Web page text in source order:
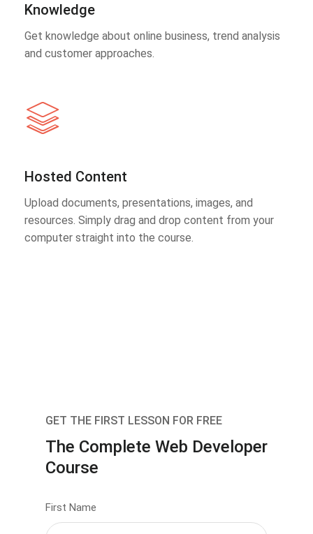
Knowledge
Get knowledge about online business, trend analysis
and customer approaches.
Hosted Content
Upload documents, presentations, images, and
resources. Simply drag and drop content from your
computer straight into the course.
GET THE FIRST LESSON FOR FREE
The Complete Web Developer
Course
First Name